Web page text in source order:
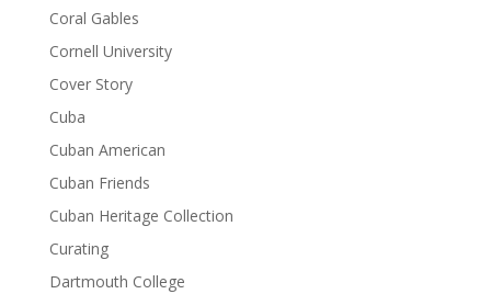
Coral Gables
Cornell University
Cover Story
Cuba
Cuban American
Cuban Friends
Cuban Heritage Collection
Curating
Dartmouth College